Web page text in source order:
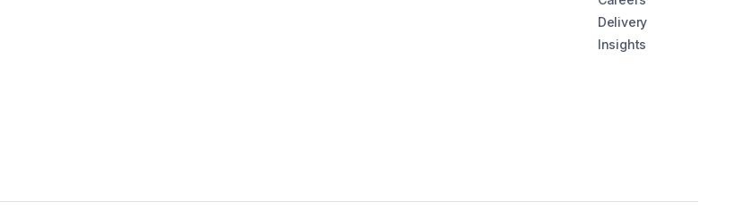
Delivery
Insights